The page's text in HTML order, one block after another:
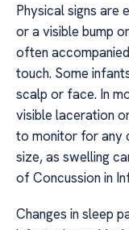
Physical signs are
or a visible bump
often
touch. Some
scalp or face. In
visible laceration
to monitor for any
size, as swelling
of Concussion in
Changes in sleep